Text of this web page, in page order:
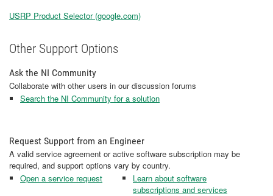
USRP Product Selector (google.com)
Other Support Options
Ask the NI Community
Collaborate with other users in our discussion forums
Search the NI Community for a solution
Request Support from an Engineer
A valid service agreement or active software subscription may be
required, and support options vary by country.
Open a service request
Learn about software
subscriptions and services